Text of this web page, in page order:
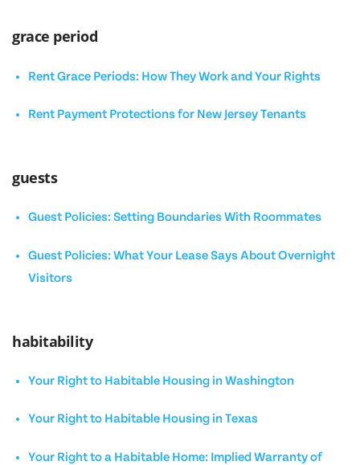
grace period
Rent Grace Periods: How They Work and Your Rights
Rent Payment Protections for New Jersey Tenants
guests
Guest Policies: Setting Boundaries With Roommates
Guest Policies: What Your Lease Says About Overnight
Visitors
habitability
Your Right to Habitable Housing in Washington
Your Right to Habitable Housing in Texas
Your Right to a Habitable Home: Implied Warranty of